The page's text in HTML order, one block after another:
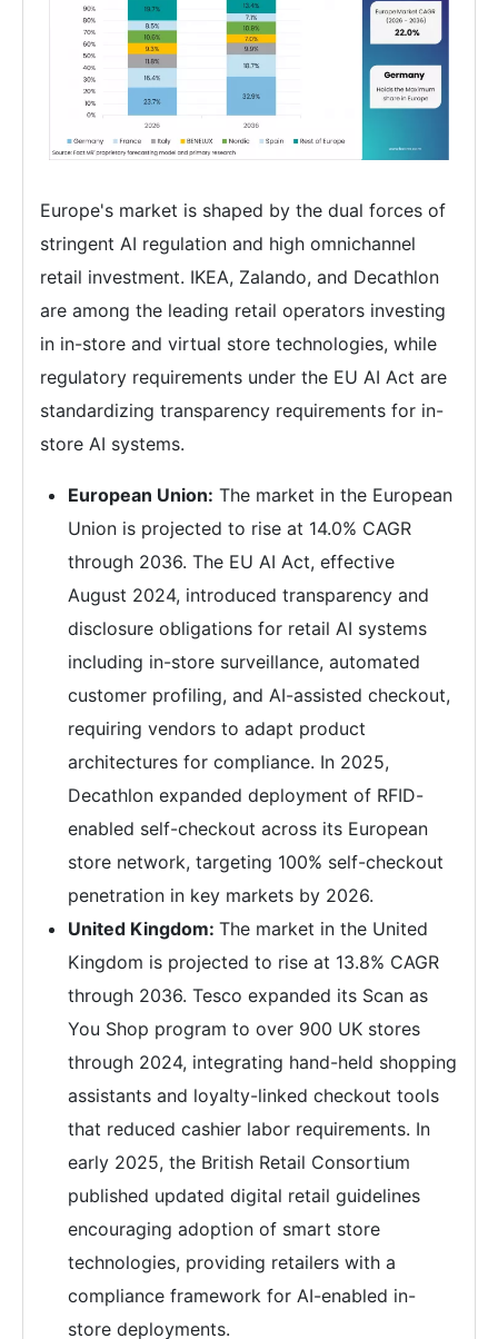
Europe's market is shaped by the dual forces of
stringent AI regulation and high omnichannel
retail investment. IKEA, Zalando, and Decathlon
are among the leading retail operators investing
in in-store and virtual store technologies, while
regulatory requirements under the EU AI Act are
standardizing transparency requirements for in-
store AI systems.
European Union: The market in the European
Union is projected to rise at 14.0% CAGR
through 2036. The EU AI Act, effective
August 2024, introduced transparency and
disclosure obligations for retail AI systems
including in-store surveillance, automated
customer profiling, and AI-assisted checkout,
requiring vendors to adapt product
architectures for compliance. In 2025,
Decathlon expanded deployment of RFID-
enabled self-checkout across its European
store network, targeting 100% self-checkout
penetration in key markets by 2026.
United Kingdom: The market in the United
Kingdom is projected to rise at 13.8% CAGR
through 2036. Tesco expanded its Scan as
You Shop program to over 900 UK stores
through 2024, integrating hand-held shopping
assistants and loyalty-linked checkout tools
that reduced cashier labor requirements. In
early 2025, the British Retail Consortium
published updated digital retail guidelines
encouraging adoption of smart store
technologies, providing retailers with a
compliance framework for AI-enabled in-
store deployments.